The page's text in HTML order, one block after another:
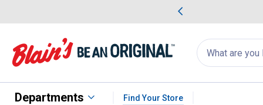
Search
for
products:
appear
Departments Find Your Store